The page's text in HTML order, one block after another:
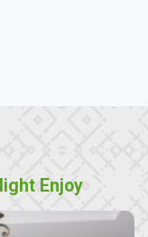
Enjoy